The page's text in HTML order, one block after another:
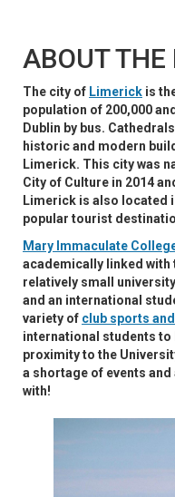
ABOUT THE
The city of Limerick is
population of 200,000
Dublin by bus.
historic and modern
Limerick. This city was
City of Culture in 2014
Limerick is also located
popular tourist
Mary Immaculate
academically linked with
relatively small
and an international
variety of club sports
international students to
proximity to the
a shortage of events
with!